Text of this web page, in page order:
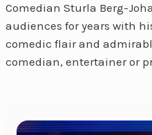
Comedian Sturla Berg-
audiences for years with
comedic flair and
comedian, entertainer or